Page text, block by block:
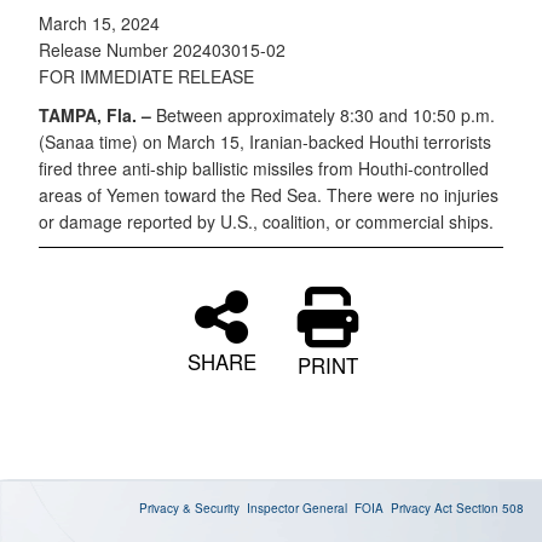
March 15, 2024
Release Number 202403015-02
FOR IMMEDIATE RELEASE
TAMPA, Fla. – Between approximately 8:30 and 10:50 p.m.
(Sanaa time) on March 15, Iranian-backed Houthi terrorists
fired three anti-ship ballistic missiles from Houthi-controlled
areas of Yemen toward the Red Sea. There were no injuries
or damage reported by U.S., coalition, or commercial ships.
SHARE PRINT
Privacy & Security Inspector General FOIA Privacy Act Section 508